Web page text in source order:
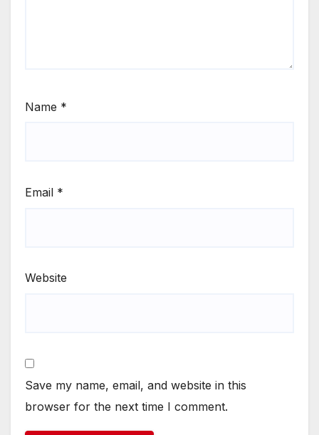
Name *
Email *
Website
Save my name, email, and website in this
browser for the next time I comment.